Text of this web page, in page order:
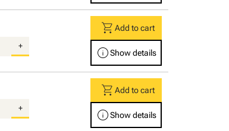
+
shopping_cartAdd to cart
infoShow details
+
shopping_cartAdd to cart
infoShow details